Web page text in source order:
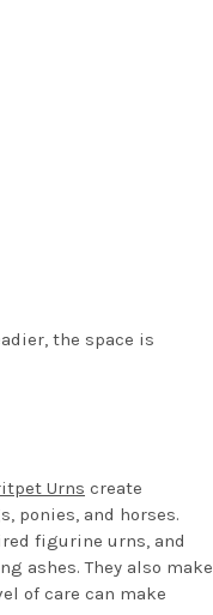
the space is
Urns create
ponies, and horses.
figurine urns, and
ashes. They also make
of care can make